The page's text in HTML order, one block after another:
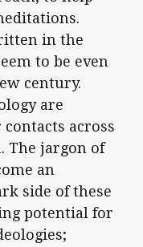
in the
to be even
century.
are
across
The jargon of
an
side of these
potential for